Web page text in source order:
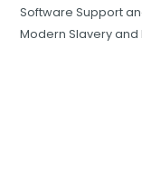
Software Support
Modern Slavery